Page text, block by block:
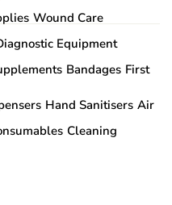
Wound Care
Equipment
Bandages First
Hand Sanitisers Air
Cleaning